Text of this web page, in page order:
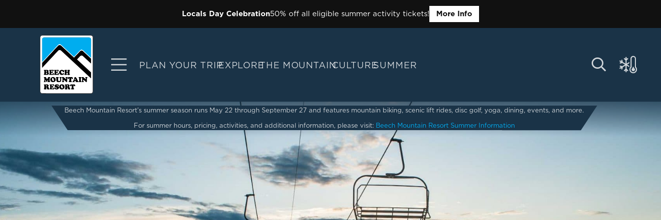
Locals Day Celebration50% off all eligible summer activity tickets! More Info
PLAN YOUR TRIPEXPLORETHE MOUNTAINCULTURESUMMER
Beech Mountain Resort’s summer season runs May 22 through September 27 and features mountain biking, scenic lift rides, disc golf, yoga, dining, events, and more.
For summer hours, pricing, activities, and additional information, please visit: Beech Mountain Resort Summer Information